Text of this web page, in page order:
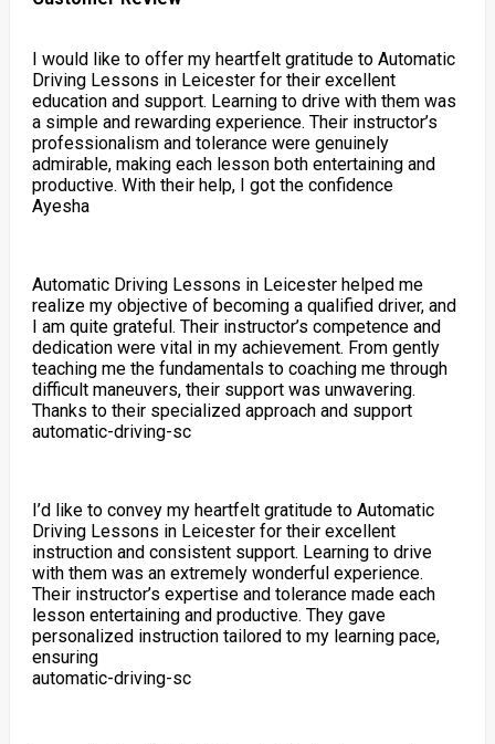
I would like to offer my heartfelt gratitude to Automatic
Driving Lessons in Leicester for their excellent
education and support. Learning to drive with them was
a simple and rewarding experience. Their instructor’s
professionalism and tolerance were genuinely
admirable, making each lesson both entertaining and
productive. With their help, I got the confidence
Ayesha
Automatic Driving Lessons in Leicester helped me
realize my objective of becoming a qualified driver, and
I am quite grateful. Their instructor’s competence and
dedication were vital in my achievement. From gently
teaching me the fundamentals to coaching me through
difficult maneuvers, their support was unwavering.
Thanks to their specialized approach and support
automatic-driving-sc
I’d like to convey my heartfelt gratitude to Automatic
Driving Lessons in Leicester for their excellent
instruction and consistent support. Learning to drive
with them was an extremely wonderful experience.
Their instructor’s expertise and tolerance made each
lesson entertaining and productive. They gave
personalized instruction tailored to my learning pace,
ensuring
automatic-driving-sc